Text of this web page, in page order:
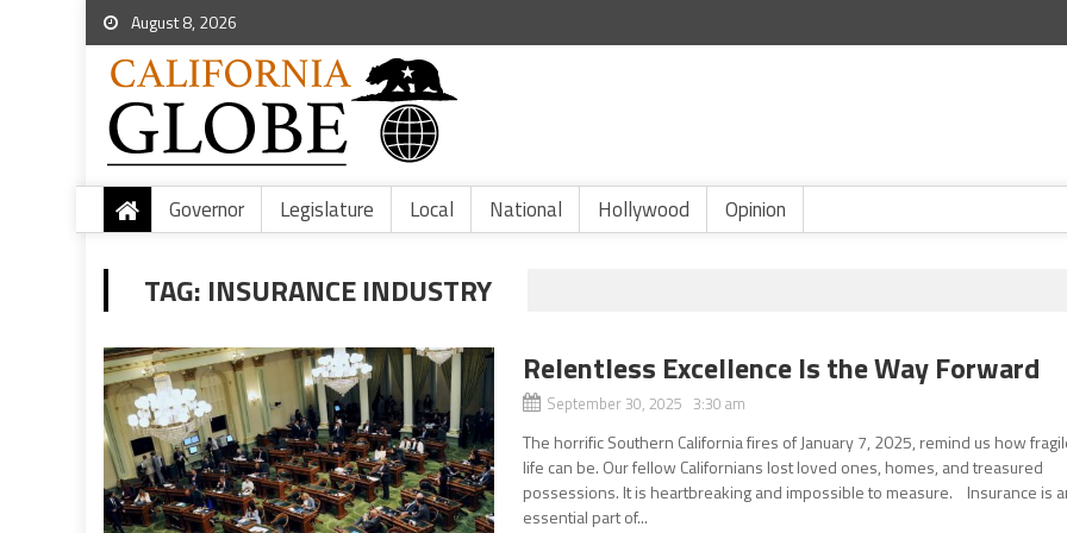
August 8, 2026
Governor Legislature Local National Hollywood Opinion
TAG: INSURANCE INDUSTRY
Relentless Excellence Is the Way Forward
September 30, 2025 3:30 am
The horrific Southern California fires of January 7, 2025, remind us how
life can be. Our fellow Californians lost loved ones, homes, and treasured
possessions. It is heartbreaking and impossible to measure. Insurance is
essential part of...